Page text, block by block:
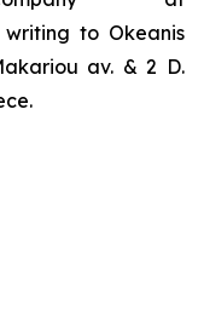
to Okeanis
av. & 2 D.